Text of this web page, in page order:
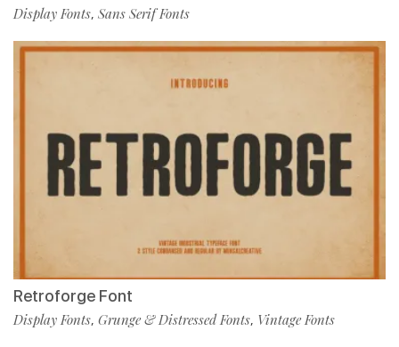
Display Fonts, Sans Serif Fonts
Retroforge Font
Display Fonts, Grunge & Distressed Fonts, Vintage Fonts